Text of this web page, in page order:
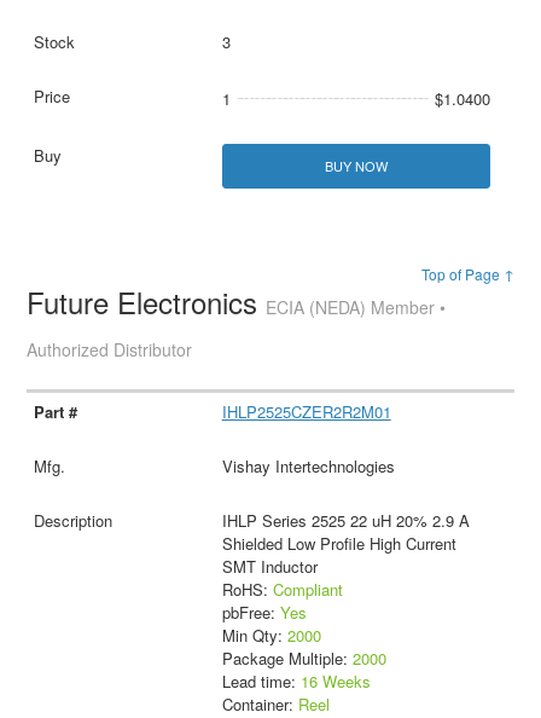
3
1 $1.0400
BUY NOW
Top of Page ↑
Future Electronics ECIA (NEDA) Member •
Authorized Distributor
IHLP2525CZER2R2M01
Vishay Intertechnologies
IHLP Series 2525 22 uH 20% 2.9 A
Shielded Low Profile High Current
SMT Inductor
RoHS: Compliant
pbFree: Yes
Min Qty: 2000
Package Multiple: 2000
Lead time: 16 Weeks
Container: Reel